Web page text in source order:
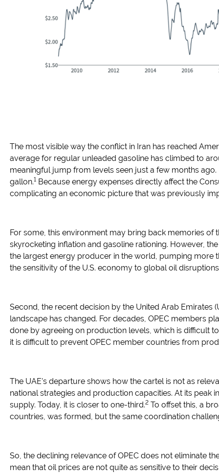
The most visible way the conflict in Iran has reached
average for regular unleaded gasoline has climbed to
meaningful jump from levels seen just a few months
gallon.1 Because energy expenses directly affect the
complicating an economic picture that was previously
For some, this environment may bring back memories
skyrocketing inflation and gasoline rationing. However,
the largest energy producer in the world, pumping more
the sensitivity of the U.S. economy to global oil
Second, the recent decision by the United Arab Emirates
landscape has changed. For decades, OPEC members
done by agreeing on production levels, which is difficult
it is difficult to prevent OPEC member countries from
The UAE's departure shows how the cartel is not as
national strategies and production capacities. At its peak
supply. Today, it is closer to one-third.2 To offset this, a
countries, was formed, but the same coordination
So, the declining relevance of OPEC does not eliminate
mean that oil prices are not quite as sensitive to their